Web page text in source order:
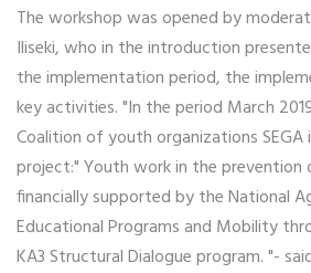
The workshop was opened by
Iliseki, who in the introduction
the implementation period, the
key activities. "In the period March
Coalition of youth organizations
project:" Youth work in the
financially supported by the National
Educational Programs and Mobility
KA3 Structural Dialogue program. "-